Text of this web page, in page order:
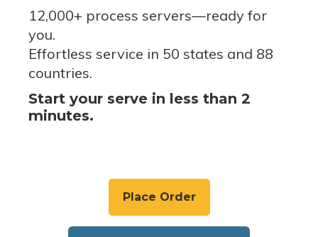
12,000+ process servers—ready for
you.
Effortless service in 50 states and 88
countries.
Start your serve in less than 2
minutes.
Place Order